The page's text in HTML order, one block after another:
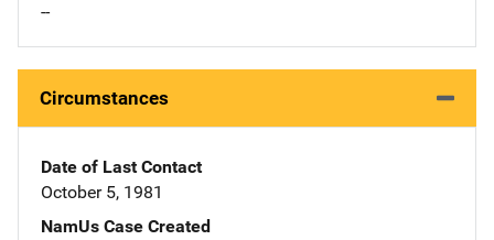
--
Circumstances
Date of Last Contact
October 5, 1981
NamUs Case Created